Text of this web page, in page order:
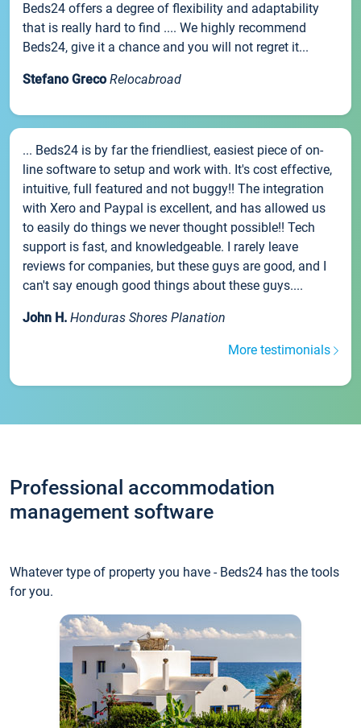
Beds24 offers a degree of flexibility and adaptability
that is really hard to find .... We highly recommend
Beds24, give it a chance and you will not regret it...
Stefano Greco Relocabroad
... Beds24 is by far the friendliest, easiest piece of on-
line software to setup and work with. It's cost effective,
intuitive, full featured and not buggy!! The integration
with Xero and Paypal is excellent, and has allowed us
to easily do things we never thought possible!! Tech
support is fast, and knowledgeable. I rarely leave
reviews for companies, but these guys are good, and I
can't say enough good things about these guys....
John H. Honduras Shores Planation
More testimonials
Professional accommodation
management software
Whatever type of property you have - Beds24 has the tools
for you.